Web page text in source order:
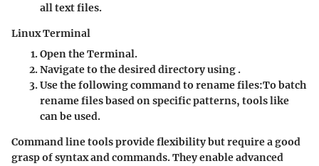
all text files.
Linux Terminal
Open theTerminal.
Navigate to the desired directory using .
Use the following command to rename files:To batch
rename files based on specific patterns, tools like
can be used.
Command line tools provide flexibility but require a good
grasp of syntax and commands. They enable advanced